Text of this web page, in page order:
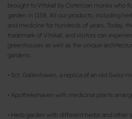
brought to Vitskøl by Cistercian monks who
garden in 1158. All our products, including
and medicine for hundreds of years. Today,
trademark of Vitskøl, and visitors can
greenhouses as well as the unique
gardens:
• Sct. Gallenhaven, a replica of an old Swiss
• Apothekehaven with medicinal plants
• Herb garden with different herbs and other